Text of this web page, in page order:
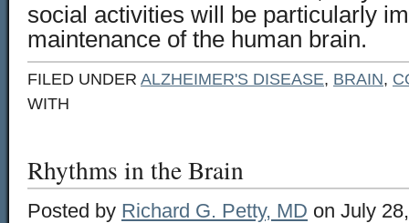
social activities will be particularly
maintenance of the human brain.
FILED UNDER ALZHEIMER'S DISEASE, BRAIN,
WITH
Rhythms in the Brain
Posted by Richard G. Petty, MD on July